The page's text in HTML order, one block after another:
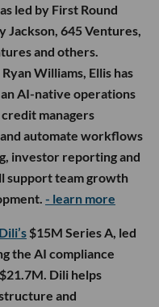
led by First Round
Jackson, 645 Ventures,
and others.
Williams, Ellis has
AI-native operations
managers
automate workflows
investor reporting and
support team growth
- learn more
Dili’s $15M Series A, led
the AI compliance
Dili helps
and